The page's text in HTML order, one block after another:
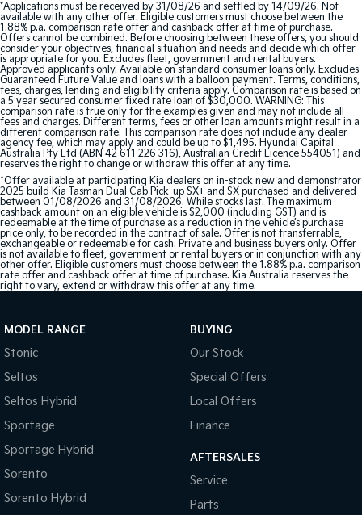
*Applications must be received by 31/08/26 and settled by 14/09/26. Not
available with any other offer. Eligible customers must choose between the
1.88% p.a. comparison rate offer and cashback offer at time of purchase.
Offers cannot be combined. Before choosing between these offers, you should
consider your objectives, financial situation and needs and decide which offer
is appropriate for you. Excludes fleet, government and rental buyers.
Approved applicants only. Available on standard consumer loans only. Excludes
Guaranteed Future Value and loans with a balloon payment. Terms, conditions,
fees, charges, lending and eligibility criteria apply. Comparison rate is based on
a 5 year secured consumer fixed rate loan of $30,000. WARNING: This
comparison rate is true only for the examples given and may not include all
fees and charges. Different terms, fees or other loan amounts might result in a
different comparison rate. This comparison rate does not include any dealer
agency fee, which may apply and could be up to $1,495. Hyundai Capital
Australia Pty Ltd (ABN 42 611 226 316), Australian Credit Licence 554051) and
reserves the right to change or withdraw this offer at any time.
^Offer available at participating Kia dealers on in-stock new and demonstrator
2025 build Kia Tasman Dual Cab Pick-up SX+ and SX purchased and delivered
between 01/08/2026 and 31/08/2026. While stocks last. The maximum
cashback amount on an eligible vehicle is $2,000 (including GST) and is
redeemable at the time of purchase as a reduction in the vehicle’s purchase
price only, to be recorded in the contract of sale. Offer is not transferrable,
exchangeable or redeemable for cash. Private and business buyers only. Offer
is not available to fleet, government or rental buyers or in conjunction with any
other offer. Eligible customers must choose between the 1.88% p.a. comparison
rate offer and cashback offer at time of purchase. Kia Australia reserves the
right to vary, extend or withdraw this offer at any time.
MODEL RANGE
Stonic
Seltos
Seltos Hybrid
Sportage
Sportage Hybrid
Sorento
Sorento Hybrid
BUYING
Our Stock
Special Offers
Local Offers
Finance
AFTERSALES
Service
Parts